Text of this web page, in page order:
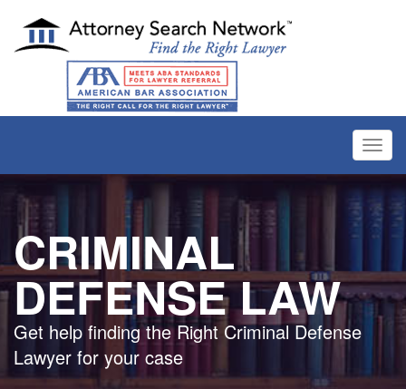
CRIMINAL
DEFENSE LAW
Get help finding the Right Criminal Defense
Lawyer for your case